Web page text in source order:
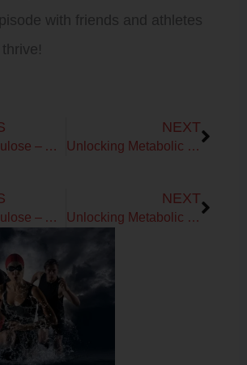
with friends and athletes
All About Allulose – A Sweet Alternative to Traditional Sugar with Neil Gyte
NEXT
Unlocking Metabolic Harmony
All About Allulose – A Sweet Alternative to Traditional Sugar with Neil Gyte
NEXT
Unlocking Metabolic Harmony